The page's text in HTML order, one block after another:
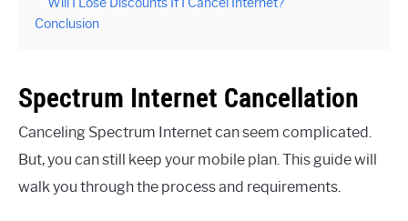
Conclusion
Spectrum Internet Cancellation
Canceling Spectrum Internet can seem complicated.
But, you can still keep your mobile plan. This guide will
walk you through the process and requirements.